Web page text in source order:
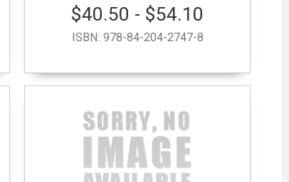
$40.50 - $54.10
ISBN: 978-84-204-2747-8